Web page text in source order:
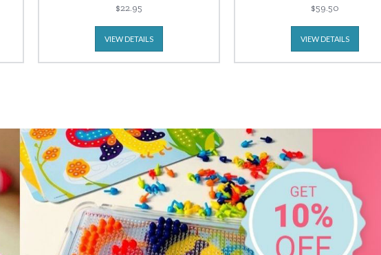
$22.95
VIEW DETAILS
$59.50
VIEW DETAILS